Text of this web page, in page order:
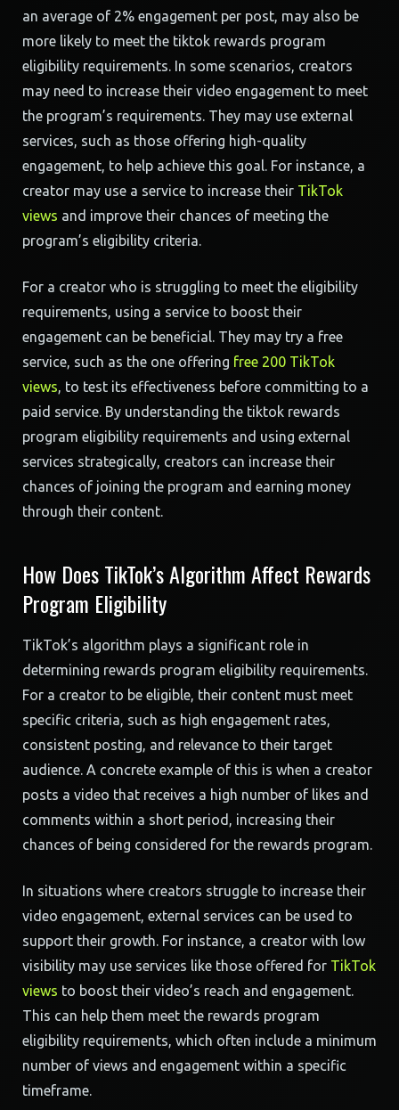
an average of 2% engagement per post, may also be
more likely to meet the tiktok rewards program
eligibility requirements. In some scenarios, creators
may need to increase their video engagement to meet
the program’s requirements. They may use external
services, such as those offering high-quality
engagement, to help achieve this goal. For instance, a
creator may use a service to increase their TikTok
views and improve their chances of meeting the
program’s eligibility criteria.
For a creator who is struggling to meet the eligibility
requirements, using a service to boost their
engagement can be beneficial. They may try a free
service, such as the one offering free 200 TikTok
views, to test its effectiveness before committing to a
paid service. By understanding the tiktok rewards
program eligibility requirements and using external
services strategically, creators can increase their
chances of joining the program and earning money
through their content.
How Does TikTok’s Algorithm Affect Rewards
Program Eligibility
TikTok’s algorithm plays a significant role in
determining rewards program eligibility requirements.
For a creator to be eligible, their content must meet
specific criteria, such as high engagement rates,
consistent posting, and relevance to their target
audience. A concrete example of this is when a creator
posts a video that receives a high number of likes and
comments within a short period, increasing their
chances of being considered for the rewards program.
In situations where creators struggle to increase their
video engagement, external services can be used to
support their growth. For instance, a creator with low
visibility may use services like those offered for TikTok
views to boost their video’s reach and engagement.
This can help them meet the rewards program
eligibility requirements, which often include a minimum
number of views and engagement within a specific
timeframe.